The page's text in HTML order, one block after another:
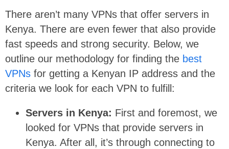
There aren’t many VPNs that offer servers in
Kenya. There are even fewer that also provide
fast speeds and strong security. Below, we
outline our methodology for finding the best
VPNs for getting a Kenyan IP address and the
criteria we look for each VPN to fulfill:
Servers in Kenya: First and foremost, we
looked for VPNs that provide servers in
Kenya. After all, it’s through connecting to